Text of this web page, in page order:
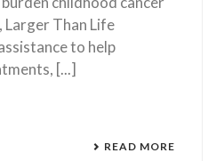
Larger Than Life
to help
[...]
READ MORE